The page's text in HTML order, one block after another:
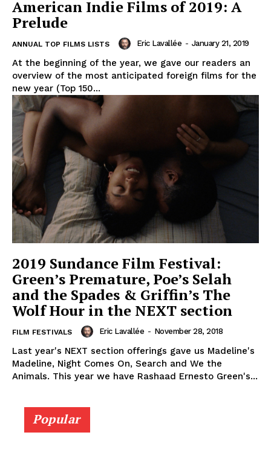
American Indie Films of 2019: A
Prelude
ANNUAL TOP FILMS LISTS Eric Lavallée - January 21, 2019
At the beginning of the year, we gave our readers an
overview of the most anticipated foreign films for the
new year (Top 150...
2019 Sundance Film Festival:
Green’s Premature, Poe’s Selah
and the Spades & Griffin’s The
Wolf Hour in the NEXT section
FILM FESTIVALS Eric Lavallée - November 28, 2018
Last year's NEXT section offerings gave us Madeline's
Madeline, Night Comes On, Search and We the
Animals. This year we have Rashaad Ernesto Green's...
Popular